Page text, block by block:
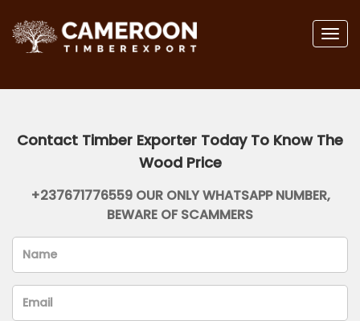
Contact Timber Exporter Today To Know The
Wood Price
+237671776559 OUR ONLY WHATSAPP NUMBER,
BEWARE OF SCAMMERS